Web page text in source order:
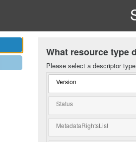
What resource type
Please select a descriptor
Version
Status
MetadataRightsList